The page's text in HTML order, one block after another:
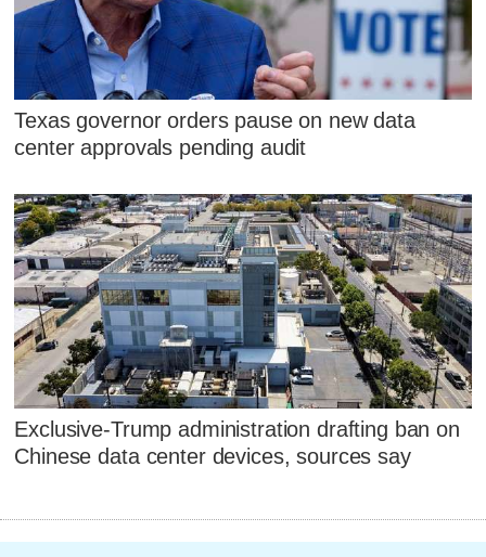
Texas governor orders pause on new data
center approvals pending audit
Exclusive-Trump administration drafting ban on
Chinese data center devices, sources say